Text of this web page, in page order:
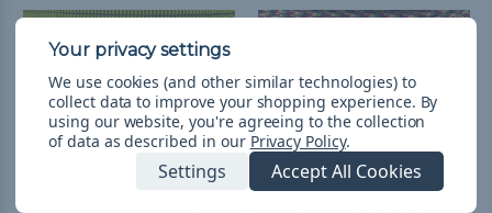
We use cookies (and other similar technologies) to
collect data to improve your shopping experience. By
using our website, you're agreeing to the collection
of data as described in our Privacy Policy.
Settings Accept All Cookies